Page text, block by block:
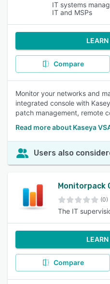
IT systems
IT and MSPs
Compare
Monitor your networks and
integrated console with
patch management, remote
Read more about Kaseya
Users also
Monitorpack
(0)
The IT
Compare